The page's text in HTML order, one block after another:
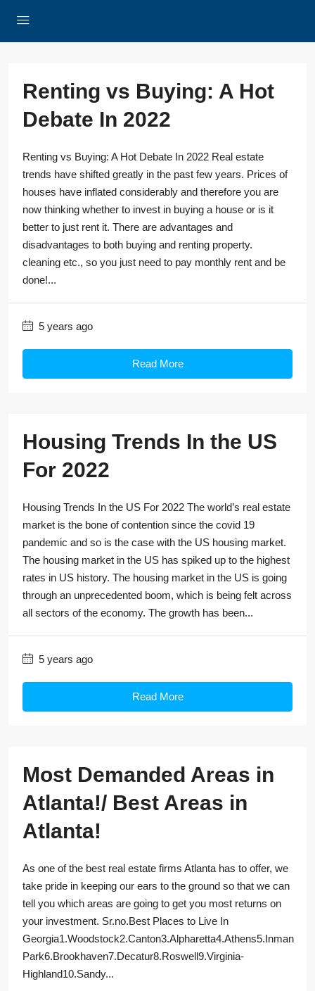
Renting vs Buying: A Hot
Debate In 2022
Renting vs Buying: A Hot Debate In 2022 Real estate
trends have shifted greatly in the past few years. Prices of
houses have inflated considerably and therefore you are
now thinking whether to invest in buying a house or is it
better to just rent it. There are advantages and
disadvantages to both buying and renting property.
cleaning etc., so you just need to pay monthly rent and be
done!...
5 years ago
Read More
Housing Trends In the US
For 2022
Housing Trends In the US For 2022 The world’s real estate
market is the bone of contention since the covid 19
pandemic and so is the case with the US housing market.
The housing market in the US has spiked up to the highest
rates in US history. The housing market in the US is going
through an unprecedented boom, which is being felt across
all sectors of the economy. The growth has been...
5 years ago
Read More
Most Demanded Areas in
Atlanta!/ Best Areas in
Atlanta!
As one of the best real estate firms Atlanta has to offer, we
take pride in keeping our ears to the ground so that we can
tell you which areas are going to get you most returns on
your investment. Sr.no.Best Places to Live In
Georgia1.Woodstock2.Canton3.Alpharetta4.Athens5.Inman
Park6.Brookhaven7.Decatur8.Roswell9.Virginia-
Highland10.Sandy...